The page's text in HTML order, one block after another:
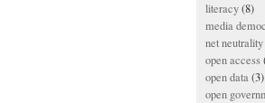
literacy(8)
media
net neutrality
open access
open data(3)
open